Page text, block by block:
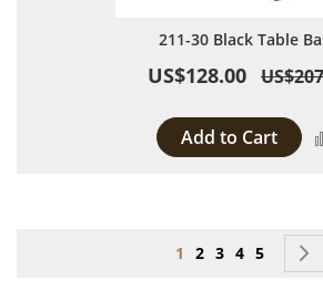
211-30 Black Table
US$128.00
Add to Cart
Page
You're currently
1 Page
2 Page
3 Page
4 Page
5